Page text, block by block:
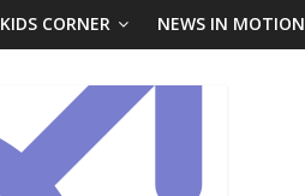
KIDS CORNER NEWS IN MOTION